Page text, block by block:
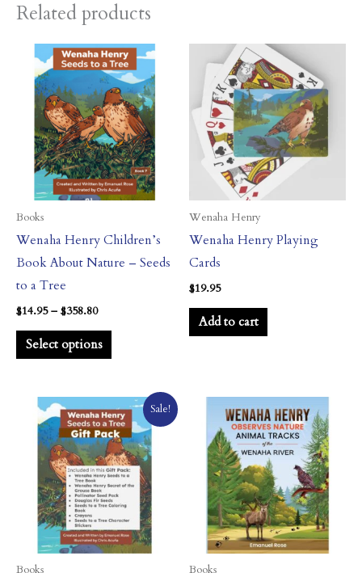
Related products
Books
Wenaha Henry Children’s
Book About Nature – Seeds
to a Tree
$14.95 – $358.80
Price
range:
$14.95
through
$358.80
Select options
This
product
has
multiple
variants.
The
options
be
chosen
Wenaha Henry
Wenaha Henry Playing
Cards
$19.95
Add to cart
Sale!
Books
Original
price
was:
$54.79.
price
is:
$48.95.
Books